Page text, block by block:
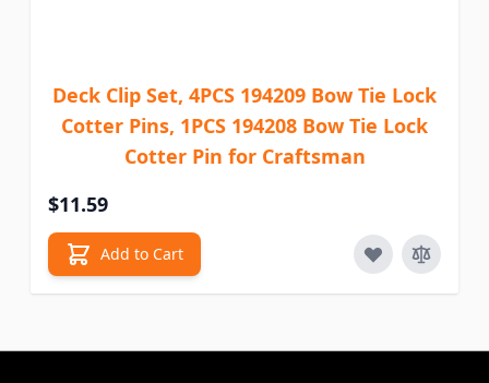
Deck Clip Set, 4PCS 194209 Bow Tie Lock
Cotter Pins, 1PCS 194208 Bow Tie Lock
Cotter Pin for Craftsman
$11.59
Add to Cart